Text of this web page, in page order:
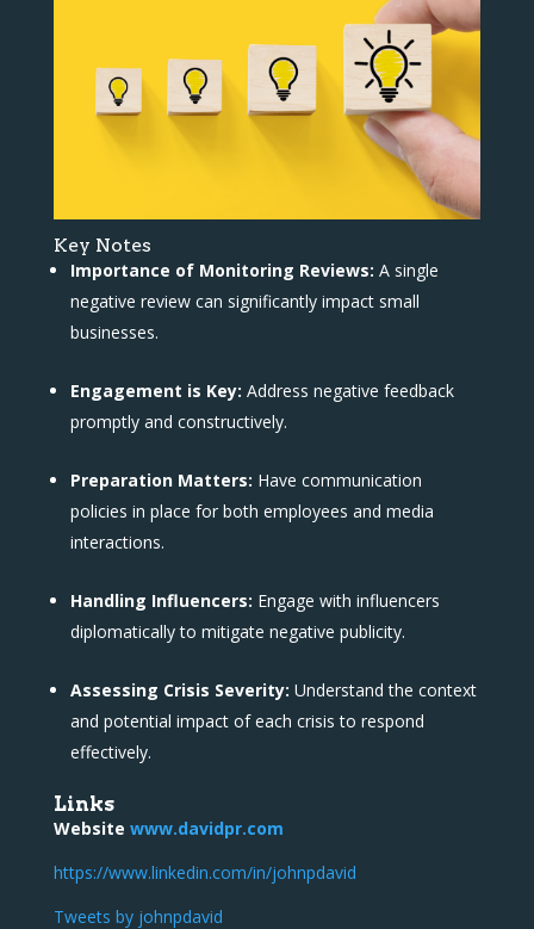
Key Notes
Importance of Monitoring Reviews: A single
negative review can significantly impact small
businesses.
Engagement is Key: Address negative feedback
promptly and constructively.
Preparation Matters: Have communication
policies in place for both employees and media
interactions.
Handling Influencers: Engage with influencers
diplomatically to mitigate negative publicity.
Assessing Crisis Severity: Understand the context
and potential impact of each crisis to respond
effectively.
Links
Website www.davidpr.com
https://www.linkedin.com/in/johnpdavid
Tweets by johnpdavid